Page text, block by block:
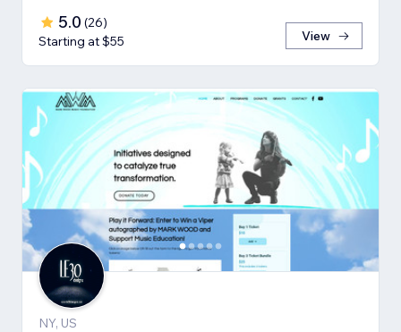
5.0 (26)
Starting at $55
View
NY, US